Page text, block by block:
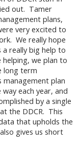
out. Tamer
plans,
very excited to
We really hope
really big help to
helping, we plan to
long term
management plan
each year, and
by a single
the DDCR. This
that upholds the
gives us short